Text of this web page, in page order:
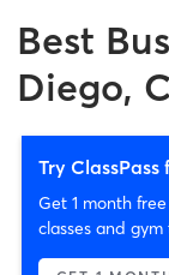
Best
Diego,
Try ClassPass
Get 1 month
classes and